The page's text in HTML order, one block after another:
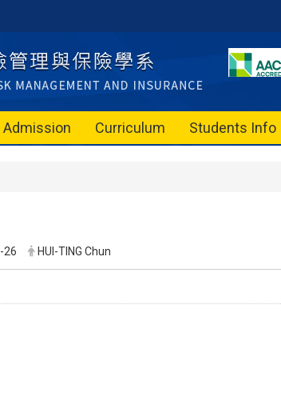
Admission Curriculum Students Info
26 HUI-TING Chun